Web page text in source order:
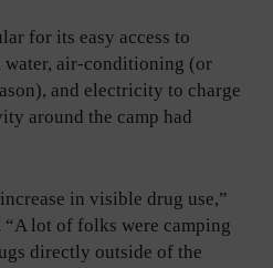
for its easy access to
water, air-conditioning (or
and electricity to charge
around the camp had
in visible drug use,”
lot of folks were camping
directly outside of the